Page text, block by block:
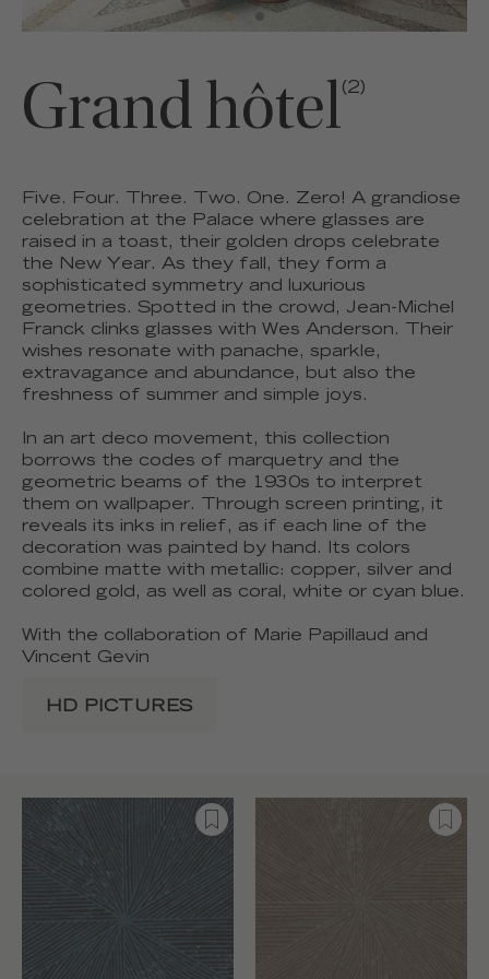
Grand hôtel(2)
Five. Four. Three. Two. One. Zero! A grandiose
celebration at the Palace where glasses are
raised in a toast, their golden drops celebrate
the New Year. As they fall, they form a
sophisticated symmetry and luxurious
geometries. Spotted in the crowd, Jean-Michel
Franck clinks glasses with Wes Anderson. Their
wishes resonate with panache, sparkle,
extravagance and abundance, but also the
freshness of summer and simple joys.
In an art deco movement, this collection
borrows the codes of marquetry and the
geometric beams of the 1930s to interpret
them on wallpaper. Through screen printing, it
reveals its inks in relief, as if each line of the
decoration was painted by hand. Its colors
combine matte with metallic: copper, silver and
colored gold, as well as coral, white or cyan blue.
With the collaboration of Marie Papillaud and
Vincent Gevin
HD PICTURES